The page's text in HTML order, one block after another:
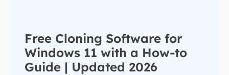
Free Cloning Software for
Windows 11 with a How-to
Guide | Updated 2026